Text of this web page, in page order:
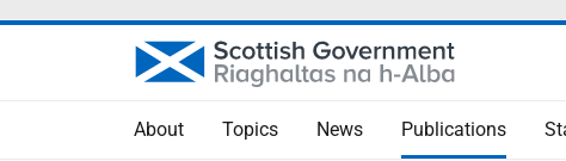
About Topics News Publications